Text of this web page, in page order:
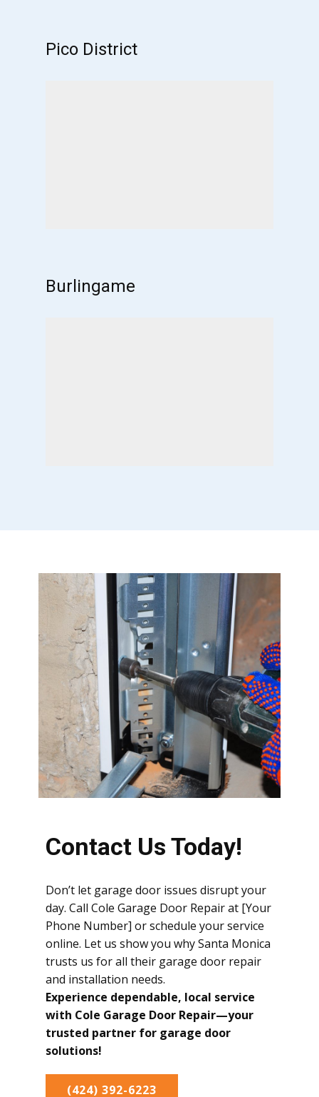
Pico District
Burlingame
Contact Us Today!
Don’t let garage door issues disrupt your
day. Call Cole Garage Door Repair at [Your
Phone Number] or schedule your service
online. Let us show you why Santa Monica
trusts us for all their garage door repair
and installation needs.
Experience dependable, local service
with Cole Garage Door Repair—your
trusted partner for garage door
solutions!
(424) 392-6223